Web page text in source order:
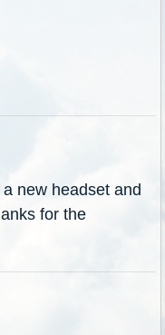
new headset and
for the